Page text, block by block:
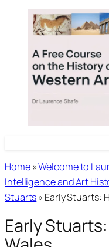
content
Home»Welcome to
Intelligence and Art
Stuarts» Early Stuarts:
Early